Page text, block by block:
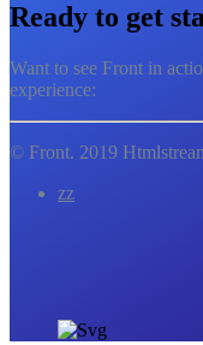
Ready to get
Want to see Front in
experience:
© Front. 2019
zz